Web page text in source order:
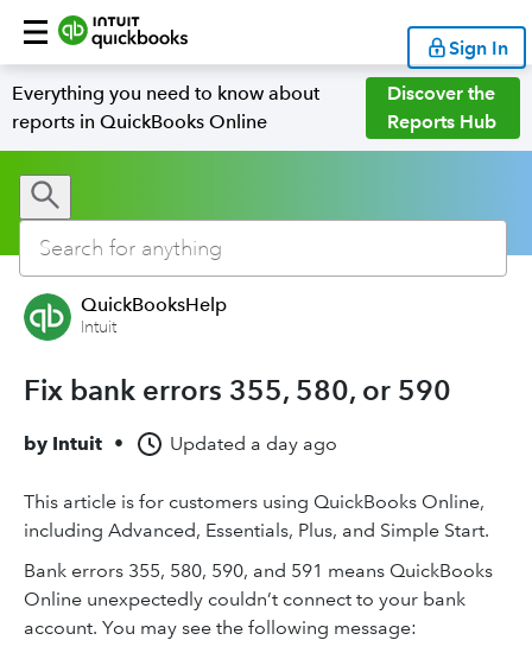
Sign In
Everything you need to know about
reports in QuickBooks Online
Discover the
Reports Hub
QuickBooksHelp
Intuit
Fix bank errors 355, 580, or 590
by Intuit • Updated a day ago
This article is for customers using QuickBooks Online,
including Advanced, Essentials, Plus, and Simple Start.
Bank errors 355, 580, 590, and 591 means QuickBooks
Online unexpectedly couldn’t connect to your bank
account. You may see the following message: